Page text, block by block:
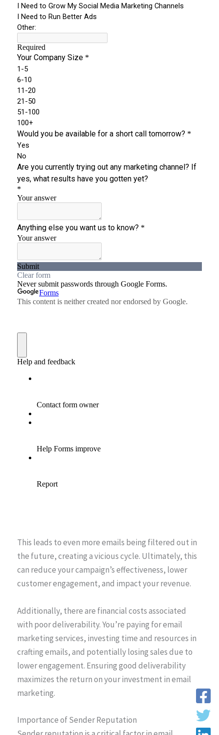
This leads to even more emails being filtered out in
the future, creating a vicious cycle. Ultimately, this
can reduce your campaign’s effectiveness, lower
customer engagement, and impact your revenue.
Additionally, there are financial costs associated
with poor deliverability. You’re paying for email
marketing services, investing time and resources in
crafting emails, and potentially losing sales due to
lower engagement. Ensuring good deliverability
maximizes the return on your investment in email
marketing.
Importance of Sender Reputation